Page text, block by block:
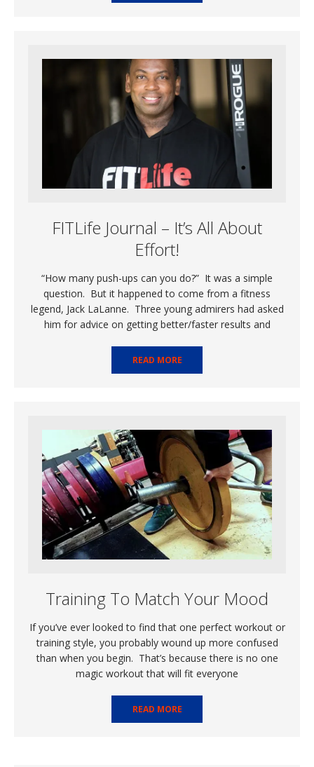
FITLife Journal – It’s All About
Effort!
“How many push-ups can you do?” It was a simple
question. But it happened to come from a fitness
legend, Jack LaLanne. Three young admirers had asked
him for advice on getting better/faster results and
READ MORE
Training To Match Your Mood
If you’ve ever looked to find that one perfect workout or
training style, you probably wound up more confused
than when you begin. That’s because there is no one
magic workout that will fit everyone
READ MORE